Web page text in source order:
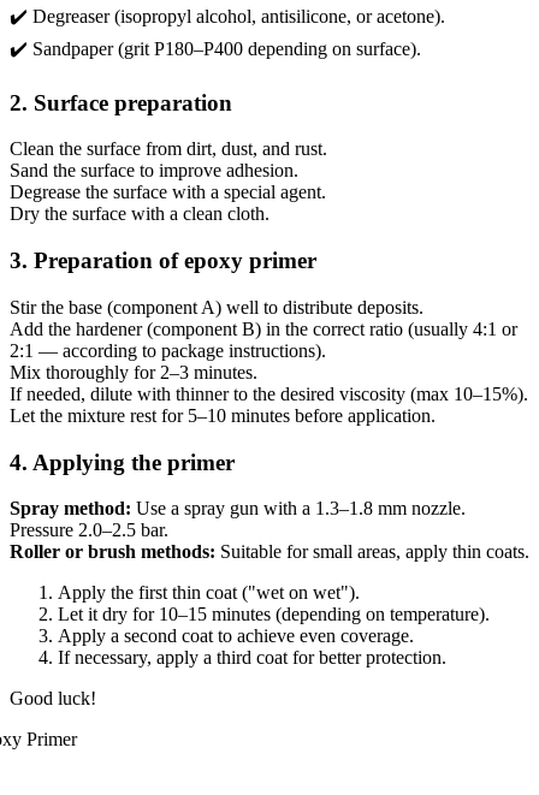
✔️ Degreaser (isopropyl alcohol, antisilicone, or acetone).
✔️ Sandpaper (grit P180–P400 depending on surface).
2. Surface preparation
Clean the surface from dirt, dust, and rust.
Sand the surface to improve adhesion.
Degrease the surface with a special agent.
Dry the surface with a clean cloth.
3. Preparation of epoxy primer
Stir the base (component A) well to distribute deposits.
Add the hardener (component B) in the correct ratio (usually 4:1 or
2:1 — according to package instructions).
Mix thoroughly for 2–3 minutes.
If needed, dilute with thinner to the desired viscosity (max 10–15%).
Let the mixture rest for 5–10 minutes before application.
4. Applying the primer
Spray method: Use a spray gun with a 1.3–1.8 mm nozzle.
Pressure 2.0–2.5 bar.
Roller or brush methods: Suitable for small areas, apply thin coats.
Apply the first thin coat ("wet on wet").
Let it dry for 10–15 minutes (depending on temperature).
Apply a second coat to achieve even coverage.
If necessary, apply a third coat for better protection.
Good luck!